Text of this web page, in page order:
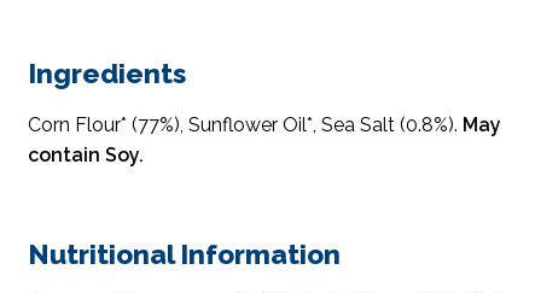
Ingredients
Corn Flour* (77%), Sunflower Oil*, Sea Salt (0.8%). May
contain Soy.
Nutritional Information